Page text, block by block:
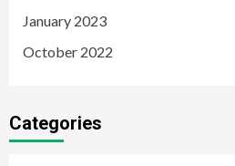
January 2023
October 2022
Categories